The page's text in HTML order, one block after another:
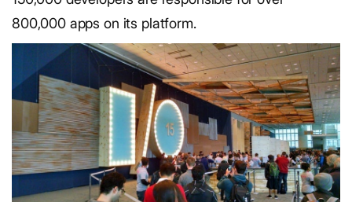
800,000 apps on its platform.